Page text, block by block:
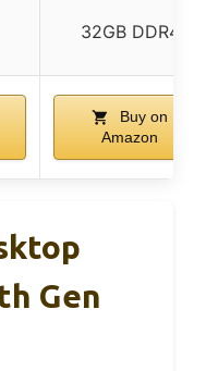
32GB DDR4
Buy on
Amazon
Gen